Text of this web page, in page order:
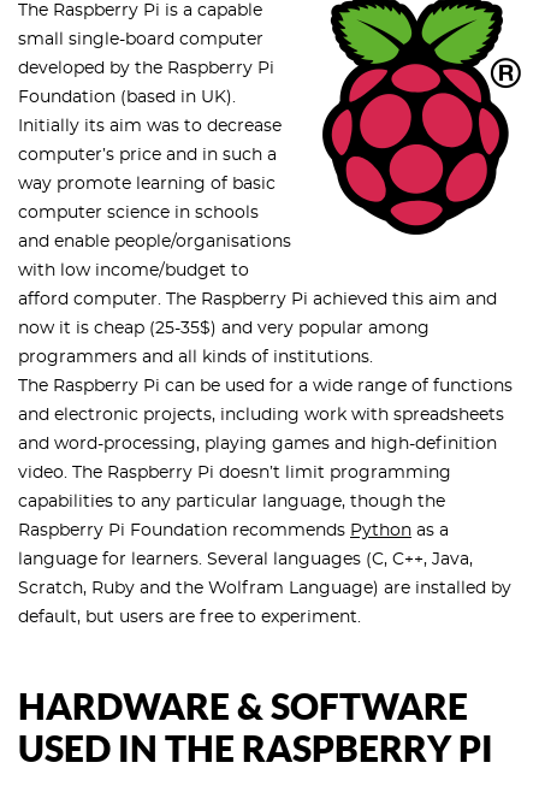
The Raspberry Pi is a capable
small single-board computer
developed by the Raspberry Pi
Foundation (based in UK).
Initially its aim was to decrease
computer’s price and in such a
way promote learning of basic
computer science in schools
and enable people/organisations
with low income/budget to
afford computer. The Raspberry Pi achieved this aim and
now it is cheap (25-35$) and very popular among
programmers and all kinds of institutions.
The Raspberry Pi can be used for a wide range of functions
and electronic projects, including work with spreadsheets
and word-processing, playing games and high-definition
video. The Raspberry Pi doesn’t limit programming
capabilities to any particular language, though the
Raspberry Pi Foundation recommends Python as a
language for learners. Several languages (C, C++, Java,
Scratch, Ruby and the Wolfram Language) are installed by
default, but users are free to experiment.
HARDWARE & SOFTWARE
USED IN THE RASPBERRY PI